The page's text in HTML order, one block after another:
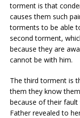
torment is that
causes them such
torments to be able
second torment,
because they are
cannot be with him.
The third torment is
them they know
because of their
Father revealed to